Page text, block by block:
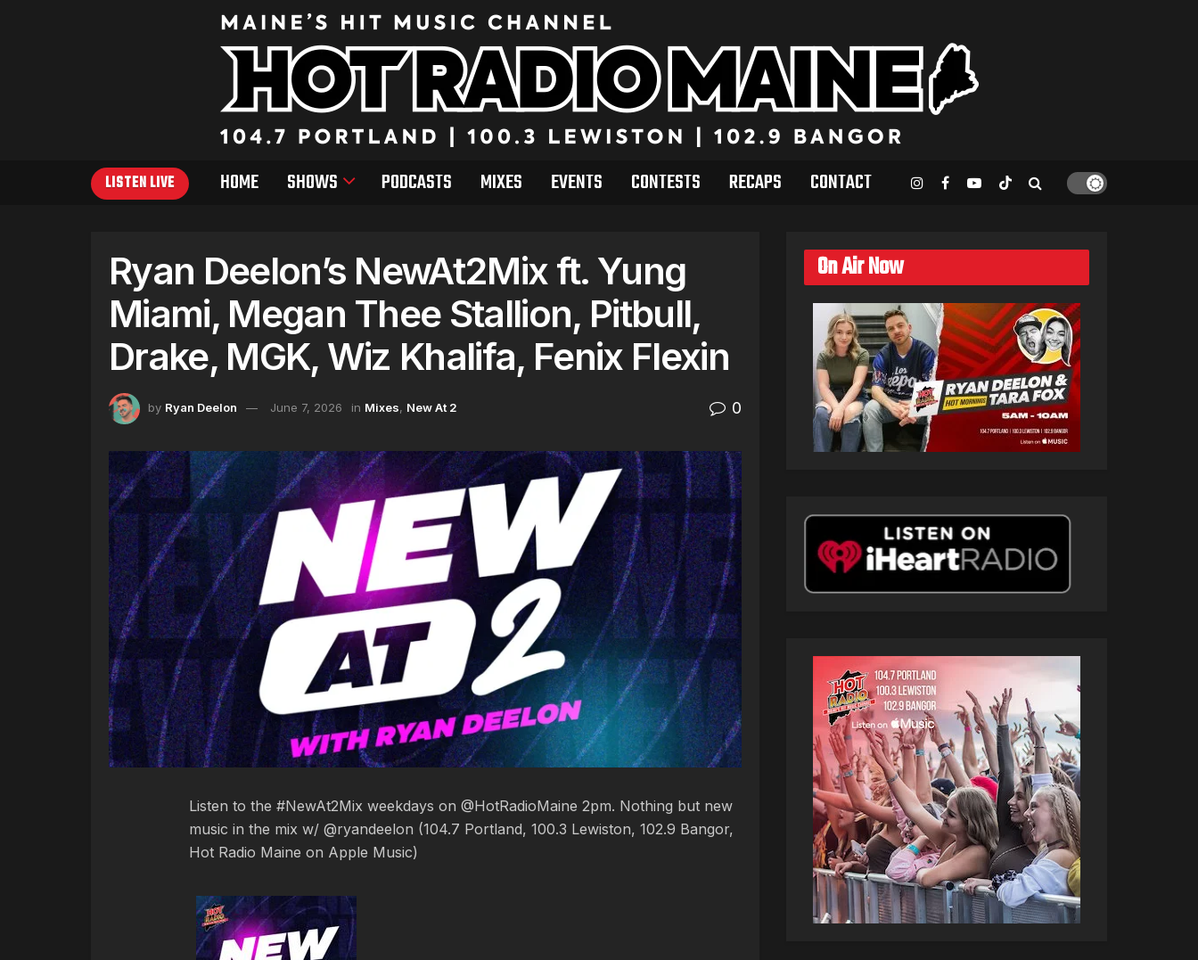
LISTEN LIVE HOME SHOWS PODCASTS MIXES EVENTS CONTESTS RECAPS CONTACT
Ryan Deelon’s NewAt2Mix ft. Yung
Miami, Megan Thee Stallion, Pitbull,
Drake, MGK, Wiz Khalifa, Fenix Flexin
by Ryan Deelon June 7, 2026 in Mixes, New At 2 0
Listen to the #NewAt2Mix weekdays on @HotRadioMaine 2pm. Nothing but new
music in the mix w/ @ryandeelon (104.7 Portland, 100.3 Lewiston, 102.9 Bangor,
Hot Radio Maine on Apple Music)
On Air Now